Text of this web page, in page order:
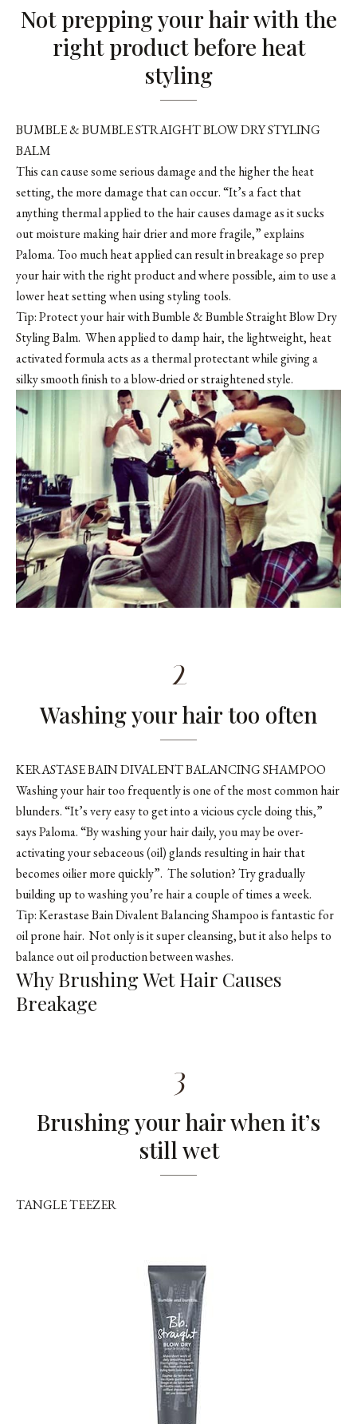
Not prepping your hair with the
right product before heat
styling
BUMBLE & BUMBLE STRAIGHT BLOW DRY STYLING
BALM
This can cause some serious damage and the higher the heat
setting, the more damage that can occur. “It’s a fact that
anything thermal applied to the hair causes damage as it sucks
out moisture making hair drier and more fragile,” explains
Paloma. Too much heat applied can result in breakage so prep
your hair with the right product and where possible, aim to use a
lower heat setting when using styling tools.
Tip: Protect your hair withBumble & Bumble Straight Blow Dry
Styling Balm. When applied to damp hair, the lightweight, heat
activated formula acts as a thermal protectant while giving a
silky smooth finish to a blow-dried or straightened style.
2
Washing your hair too often
KERASTASE BAIN DIVALENT BALANCING SHAMPOO
Washing your hair too frequently is one of the most common hair
blunders. “It’s very easy to get into a vicious cycle doing this,”
says Paloma. “By washing your hair daily, you may be over-
activating your sebaceous (oil) glands resulting in hair that
becomes oilier more quickly”. The solution? Try gradually
building up to washing you’re hair a couple of times a week.
Tip: Kerastase Bain Divalent Balancing Shampoo is fantastic for
oil prone hair. Not only is it super cleansing, but it also helps to
balance out oil production between washes.
Why Brushing Wet Hair Causes
Breakage
3
Brushing your hair when it’s
still wet
TANGLE TEEZER